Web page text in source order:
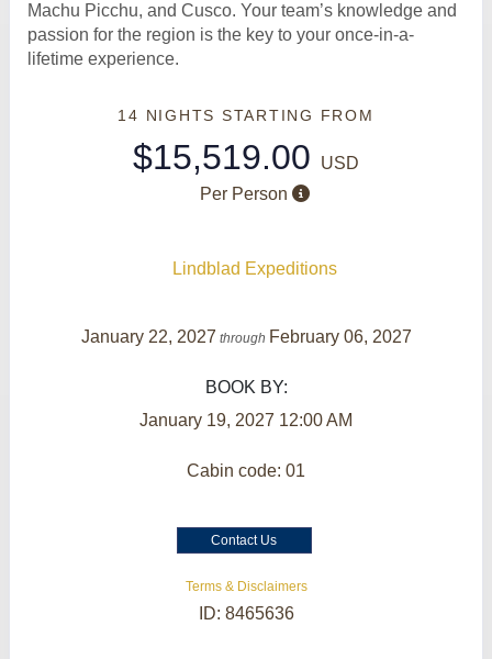
Machu Picchu, and Cusco. Your team’s knowledge and
passion for the region is the key to your once-in-a-
lifetime experience.
14 NIGHTS STARTING FROM
$15,519.00
USD
Per Person
Lindblad Expeditions
January 22, 2027 through February 06, 2027
BOOK BY:
January 19, 2027 12:00 AM
Cabin code: 01
Contact Us
Terms & Disclaimers
ID: 8465636